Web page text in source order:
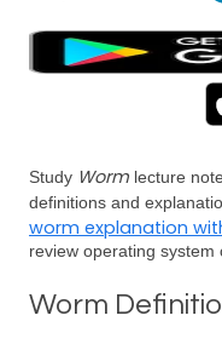
Study Worm lecture
definitions and
worm explanation
review operating system
Worm